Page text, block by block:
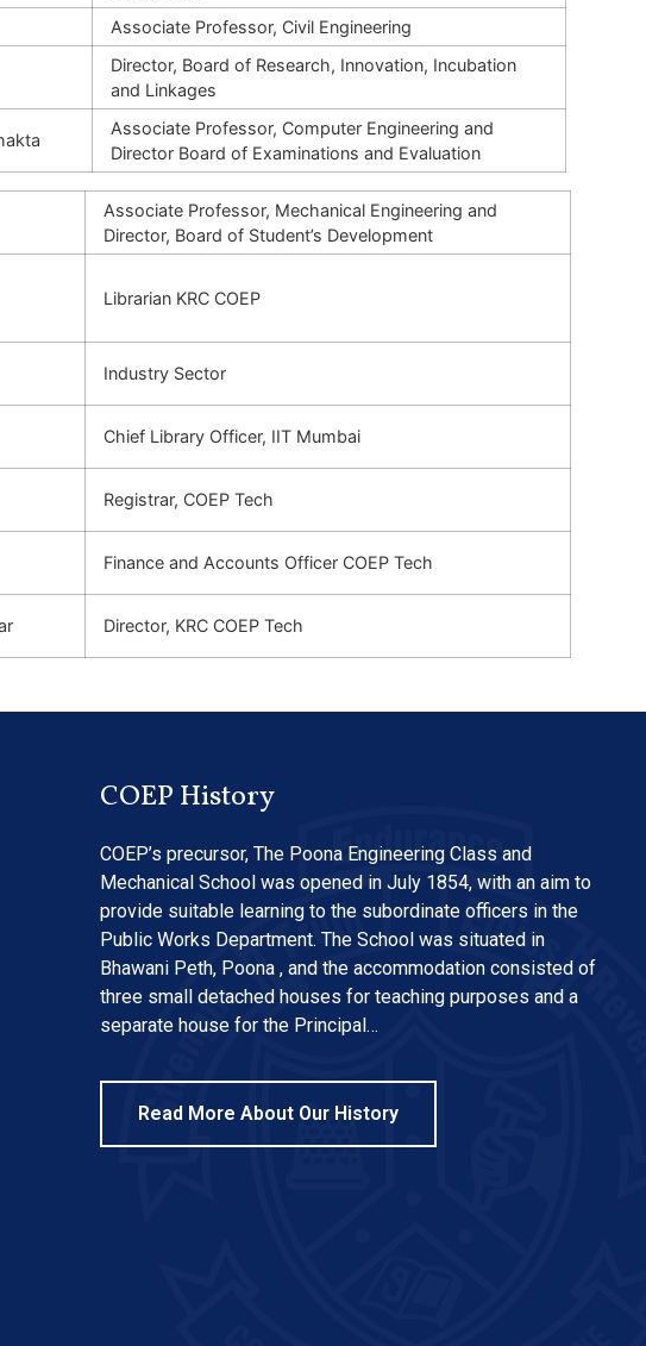
Associate Professor, Civil Engineering
Director, Board of Research, Innovation, Incubation
and Linkages
Associate Professor, Computer Engineering and
Director Board of Examinations and Evaluation
Associate Professor, Mechanical Engineering and
Director, Board of Student’s Development
Librarian KRC COEP
Industry Sector
Chief Library Officer, IIT Mumbai
Registrar, COEP Tech
Finance and Accounts Officer COEP Tech
Director, KRC COEP Tech
COEP History
COEP’s precursor, The Poona Engineering Class and
Mechanical School was opened in July 1854, with an aim to
provide suitable learning to the subordinate officers in the
Public Works Department. The School was situated in
Bhawani Peth, Poona , and the accommodation consisted of
three small detached houses for teaching purposes and a
separate house for the Principal…
Read More About Our History